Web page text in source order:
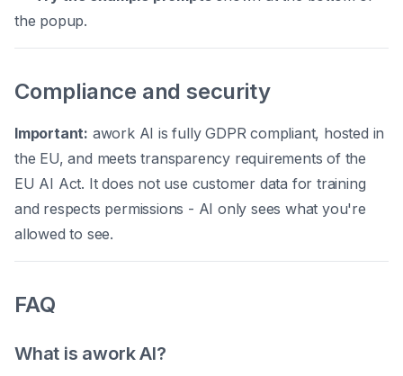
the popup.
Compliance and security
Important: awork AI is fully GDPR compliant, hosted in
the EU, and meets transparency requirements of the
EU AI Act. It does not use customer data for training
and respects permissions - AI only sees what you're
allowed to see.
FAQ
What is awork AI?